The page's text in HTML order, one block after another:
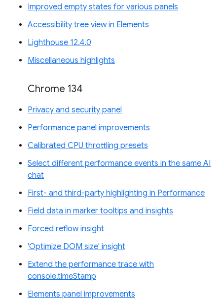
Improved empty states for various panels
Accessibility tree view in Elements
Lighthouse 12.4.0
Miscellaneous highlights
Chrome 134
Privacy and security panel
Performance panel improvements
Calibrated CPU throttling presets
Select different performance events in the same AI
chat
First- and third-party highlighting in Performance
Field data in marker tooltips and insights
Forced reflow insight
'Optimize DOM size' insight
Extend the performance trace with
console.timeStamp
Elements panel improvements